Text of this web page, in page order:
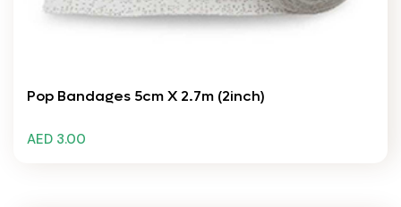
Pop Bandages 5cm X 2.7m (2inch)
AED 3.00